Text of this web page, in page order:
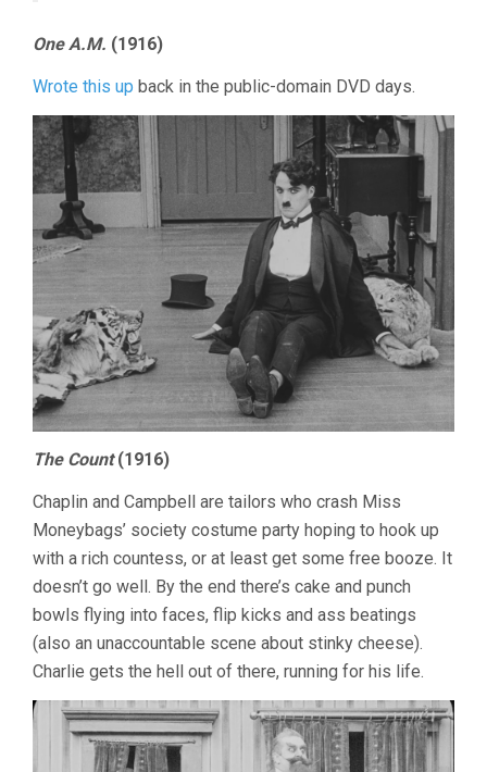
One A.M. (1916)
Wrote this up back in the public-domain DVD days.
The Count(1916)
Chaplin and Campbell are tailors who crash Miss
Moneybags’ society costume party hoping to hook up
with a rich countess, or at least get some free booze. It
doesn’t go well. By the end there’s cake and punch
bowls flying into faces, flip kicks and ass beatings
(also an unaccountable scene about stinky cheese).
Charlie gets the hell out of there, running for his life.